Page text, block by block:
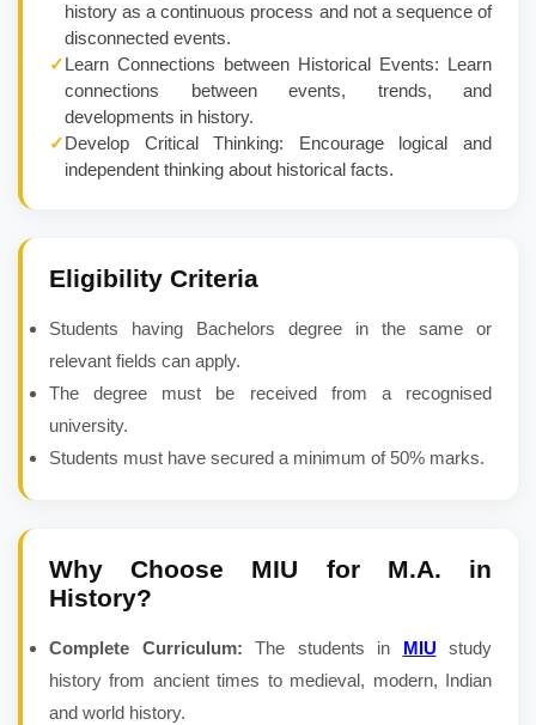
history as a continuous process and not a sequence of
disconnected events.
✓Learn Connections between Historical Events: Learn
connections between events, trends, and
developments in history.
✓Develop Critical Thinking: Encourage logical and
independent thinking about historical facts.
Eligibility Criteria
Students having Bachelors degree in the same or
relevant fields can apply.
The degree must be received from a recognised
university.
Students must have secured a minimum of 50% marks.
Why Choose MIU for M.A. in
History?
Complete Curriculum: The students in MIU study
history from ancient times to medieval, modern, Indian
and world history.